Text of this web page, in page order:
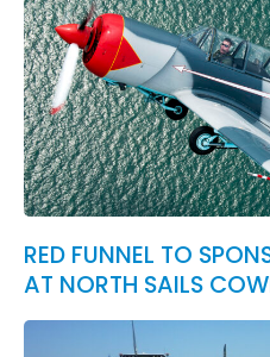
RED FUNNEL TO
AT NORTH SAILS